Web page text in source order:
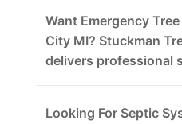
Want Emergency
City MI? Stuckman
delivers professional
Looking For Septic